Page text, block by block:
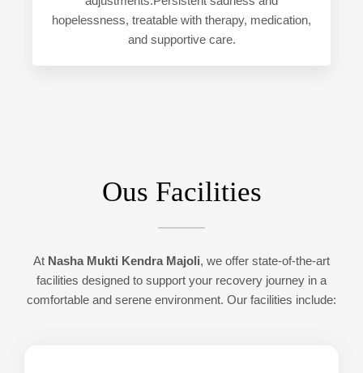
hopelessness, treatable with therapy, medication,
and supportive care.
Ous Facilities
At Nasha Mukti Kendra Majoli, we offer state-of-the-art
facilities designed to support your recovery journey in a
comfortable and serene environment. Our facilities include: